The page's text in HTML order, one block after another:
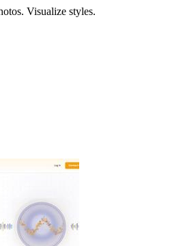
Visualize styles.